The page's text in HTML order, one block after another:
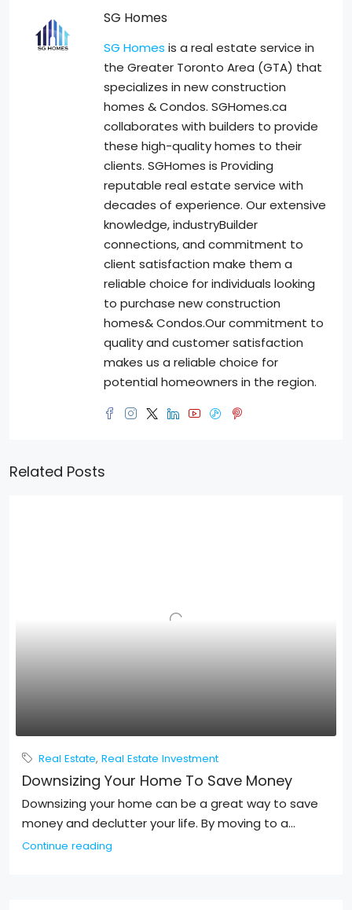
SG Homes
SG Homes is a real estate service in
the Greater Toronto Area (GTA) that
specializes in new construction
homes & Condos. SGHomes.ca
collaborates with builders to provide
these high-quality homes to their
clients. SGHomes is Providing
reputable real estate service with
decades of experience. Our extensive
knowledge, industryBuilder
connections, and commitment to
client satisfaction make them a
reliable choice for individuals looking
to purchase new construction
homes& Condos.Our commitment to
quality and customer satisfaction
makes us a reliable choice for
potential homeowners in the region.
Related Posts
Real Estate, Real Estate Investment
Downsizing Your Home To Save Money
Downsizing your home can be a great way to save
money and declutter your life. By moving to a...
Continue reading